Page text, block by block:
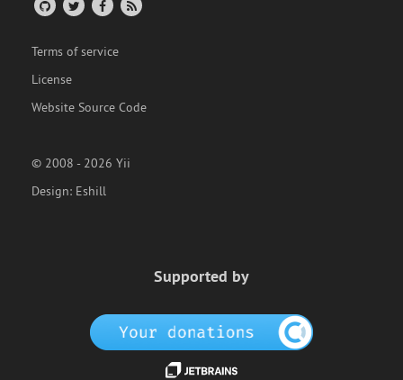
Terms of service
License
Website Source Code
© 2008 - 2026 Yii
Design: Eshill
Supported by